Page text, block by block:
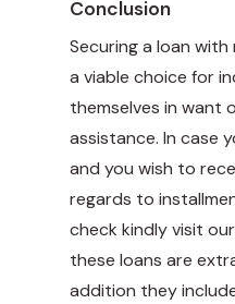
Conclusion
Securing a loan
a viable choice for
themselves in want
assistance. In case
and you wish to
regards to
check kindly visit
these loans are
addition they